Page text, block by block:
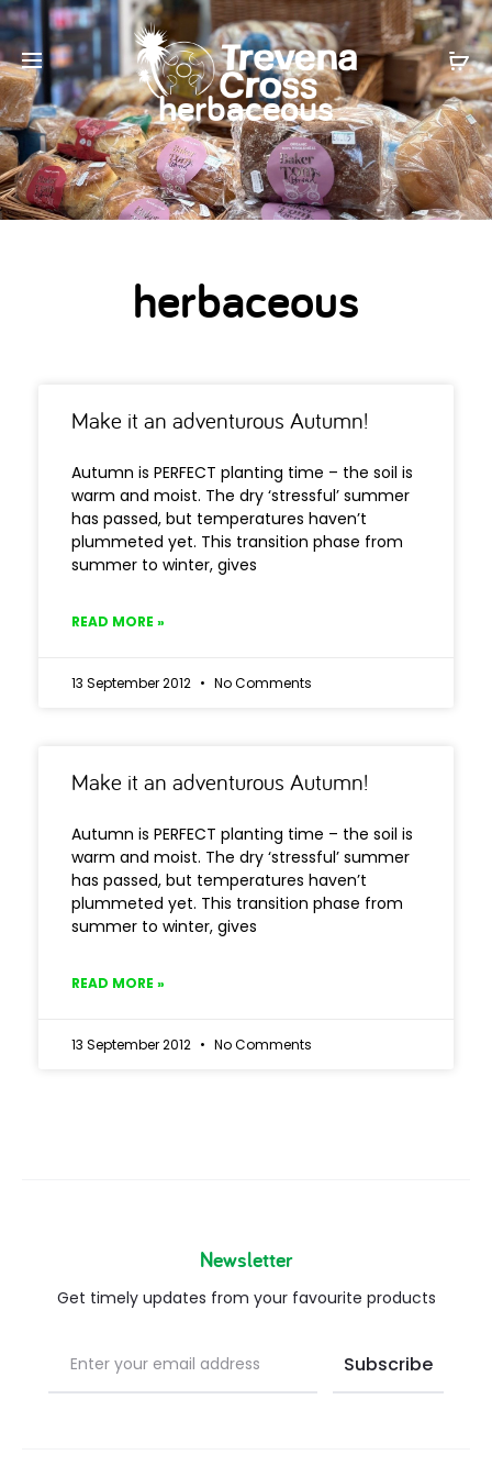
herbaceous
herbaceous
Make it an adventurous Autumn!
Autumn is PERFECT planting time – the soil is
warm and moist. The dry ‘stressful’ summer
has passed, but temperatures haven’t
plummeted yet. This transition phase from
summer to winter, gives
READ MORE »
13 September 2012 No Comments
Make it an adventurous Autumn!
Autumn is PERFECT planting time – the soil is
warm and moist. The dry ‘stressful’ summer
has passed, but temperatures haven’t
plummeted yet. This transition phase from
summer to winter, gives
READ MORE »
13 September 2012 No Comments
Newsletter
Get timely updates from your favourite products